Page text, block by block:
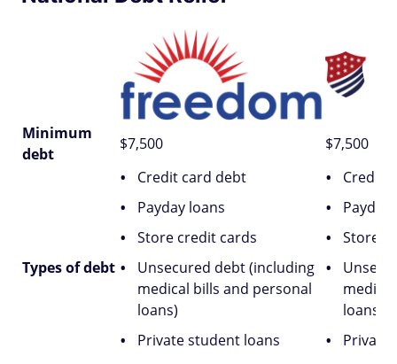
Minimum
debt
$7,500 $7,500
Types of debt
Credit card debt
Payday loans
Store credit cards
Unsecured debt (including
medical bills and personal
loans)
Private student loans
Credit
Payday
Store
loans)
Private